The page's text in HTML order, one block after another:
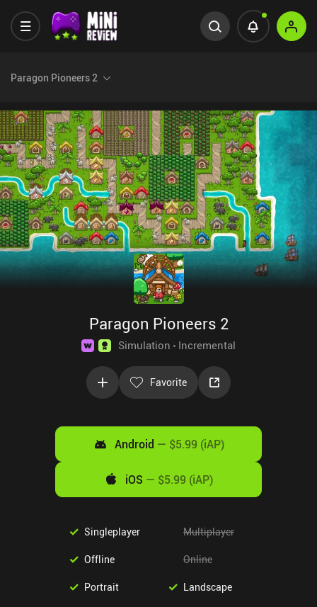
Paragon Pioneers 2
Paragon Pioneers 2
Simulation Incremental
Favorite
Android — $5.99 (iAP)
iOS — $5.99 (iAP)
Singleplayer Multiplayer
Offline Online
Portrait Landscape